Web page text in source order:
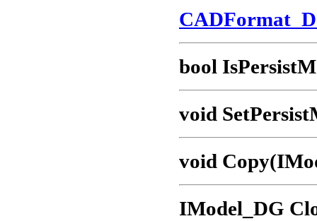
bool
void
void
IModel_DG